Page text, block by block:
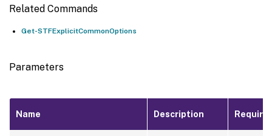
Related Commands
Get-STFExplicitCommonOptions
Parameters
Name Description